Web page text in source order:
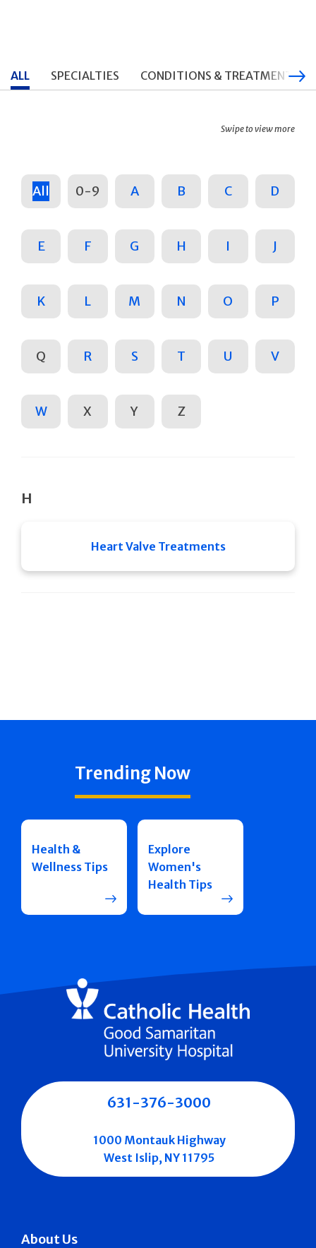
ALL SPECIALTIES CONDITIONS & TREATMENTS
Swipe to view more
All 0-9 A B C D
E F G H I J
K L M N O P
Q R S T U V
W X Y Z
H
Heart Valve Treatments
Trending Now
Health &
Wellness Tips
Explore
Women's
Health Tips
About Us
631-376-3000
1000 Montauk Highway
West Islip, NY 11795